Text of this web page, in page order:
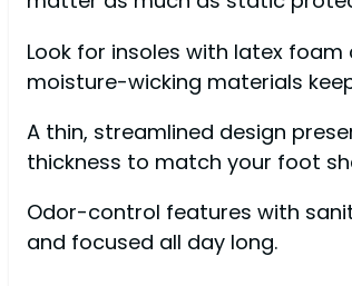
Look for insoles with latex
moisture-wicking materials
A thin, streamlined design
thickness to match your foot
Odor-control features with
and focused all day long.